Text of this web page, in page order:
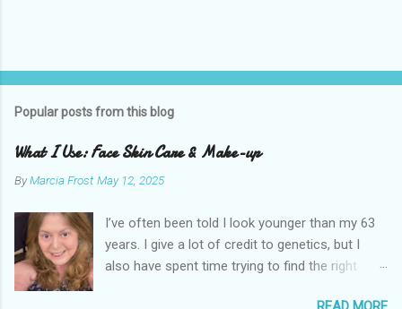
Popular posts from this blog
What I Use: Face Skin Care & Make-up
ByMarcia Frost May 12, 2025
I’ve often been told I look younger than my 63
years. I give a lot of credit to genetics, but I
also have spent time trying to find the right